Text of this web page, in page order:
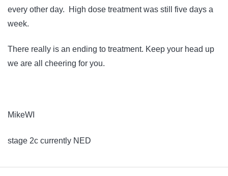
every other day. High dose treatment was still five days a
week.
There really is an ending to treatment. Keep your head up
we are all cheering for you.
MikeWI
stage 2c currently NED